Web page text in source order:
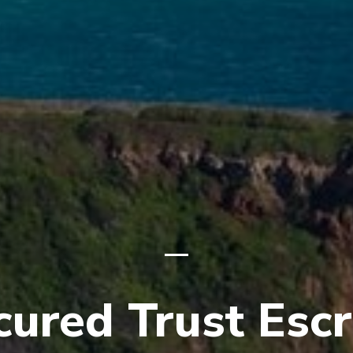
Trust